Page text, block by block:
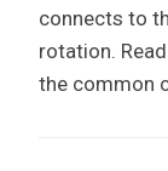
connects to
rotation.
the common